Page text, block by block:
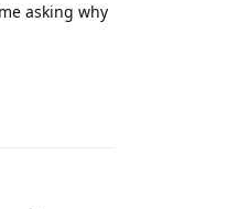
asking why